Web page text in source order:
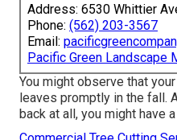
Address: 6530 Whittier
Phone: (562) 203-3567
Email:
Pacific Green Landscape
You might observe that
leaves promptly in the fall.
back at all, you might have